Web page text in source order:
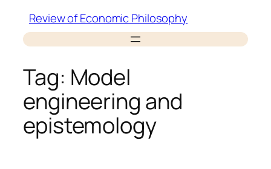
content
Review of Economic Philosophy
Tag: Model
engineering and
epistemology